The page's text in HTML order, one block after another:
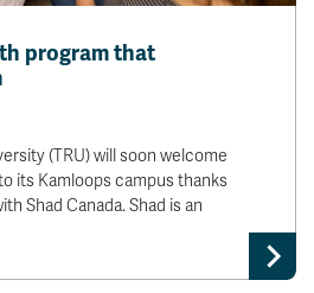
program that
(TRU) will soon welcome
its Kamloops campus thanks
Shad Canada. Shad is an